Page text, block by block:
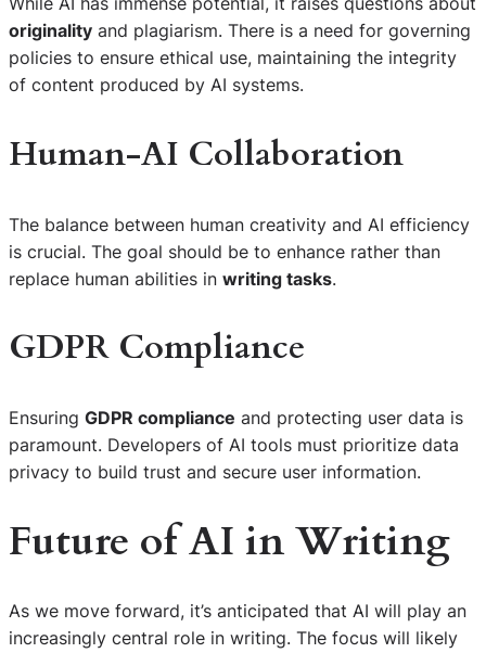
originality and plagiarism. There is a need for governing
policies to ensure ethical use, maintaining the integrity
of content produced by AI systems.
Human-AI Collaboration
The balance between human creativity and AI efficiency
is crucial. The goal should be to enhance rather than
replace human abilities in writing tasks.
GDPR Compliance
Ensuring GDPR compliance and protecting user data is
paramount. Developers of AI tools must prioritize data
privacy to build trust and secure user information.
Future of AI in Writing
As we move forward, it’s anticipated that AI will play an
increasingly central role in writing. The focus will likely